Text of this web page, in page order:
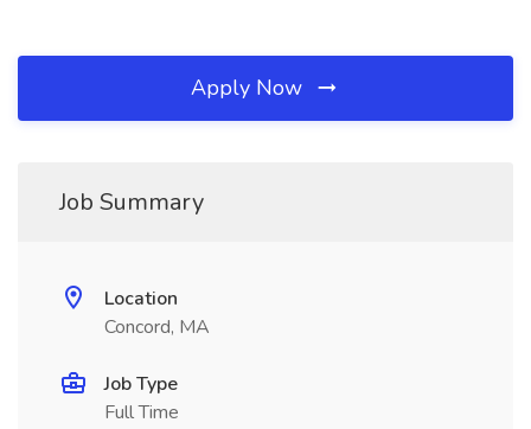
Apply Now
Job Summary
Location
Concord, MA
Job Type
Full Time